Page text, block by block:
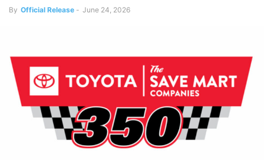
By Official Release - June 24, 2026